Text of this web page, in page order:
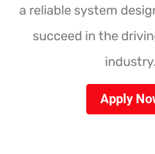
a reliable system
succeed in the
industry.
Apply